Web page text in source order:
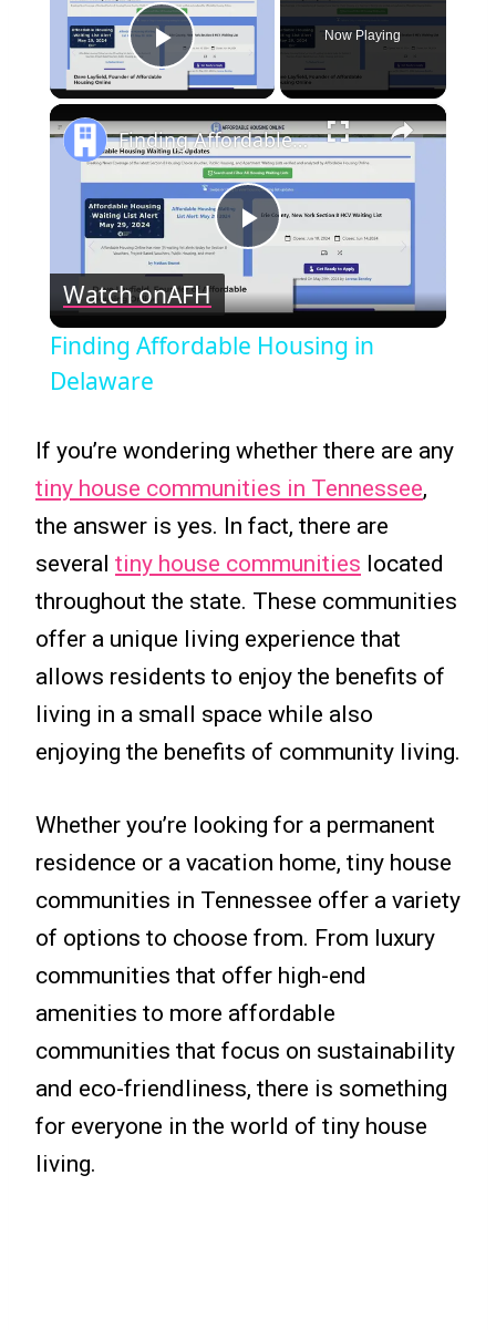
Play Video
Now Playing
×
Play
Video
Finding Affordable Housing in Delaware
Watch onAFH
Finding Affordable Housing in
Delaware
If you’re wondering whether there are any
tiny house communities in Tennessee,
the answer is yes. In fact, there are
several tiny house communities located
throughout the state. These communities
offer a unique living experience that
allows residents to enjoy the benefits of
living in a small space while also
enjoying the benefits of community living.
Whether you’re looking for a permanent
residence or a vacation home, tiny house
communities in Tennessee offer a variety
of options to choose from. From luxury
communities that offer high-end
amenities to more affordable
communities that focus on sustainability
and eco-friendliness, there is something
for everyone in the world of tiny house
living.